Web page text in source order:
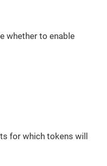
whether to enable
for which tokens will